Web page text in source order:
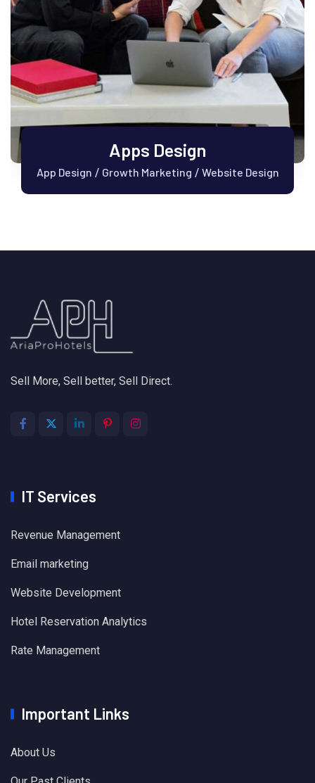
Apps Design
App Design / Growth Marketing / Website Design
Sell More, Sell better, Sell Direct.
IT Services
Revenue Management
Email marketing
Website Development
Hotel Reservation Analytics
Rate Management
Important Links
About Us